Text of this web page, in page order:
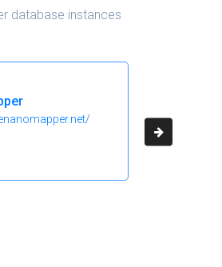
database instances